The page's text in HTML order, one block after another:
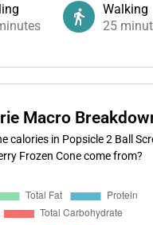
Walking
25
Macro
calories in Popsicle 2 Ball
Frozen Cone come from?